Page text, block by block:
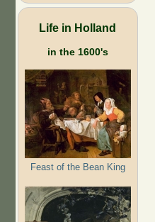
Life in Holland
in the 1600's
Feast of the Bean King